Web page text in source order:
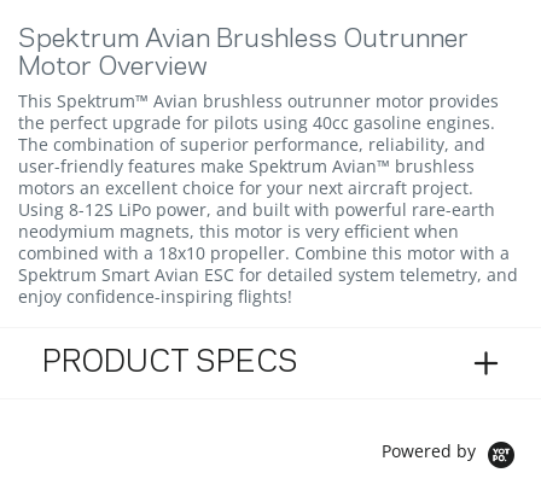
Spektrum Avian Brushless Outrunner
Motor Overview
This Spektrum™ Avian brushless outrunner motor provides
the perfect upgrade for pilots using 40cc gasoline engines.
The combination of superior performance, reliability, and
user-friendly features make Spektrum Avian™ brushless
motors an excellent choice for your next aircraft project.
Using 8-12S LiPo power, and built with powerful rare-earth
neodymium magnets, this motor is very efficient when
combined with a 18x10 propeller. Combine this motor with a
Spektrum Smart Avian ESC for detailed system telemetry, and
enjoy confidence-inspiring flights!
PRODUCT SPECS
Powered by